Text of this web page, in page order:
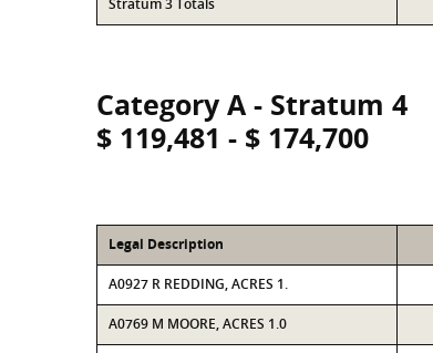
Stratum 3 Totals
Category A - Stratum 4
$ 119,481 - $ 174,700
Legal Description
A0927 R REDDING, ACRES 1.
A0769 M MOORE, ACRES 1.0